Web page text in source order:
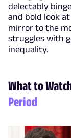
delectably
and bold look
mirror to the
struggles with
inequality.
What to
Period